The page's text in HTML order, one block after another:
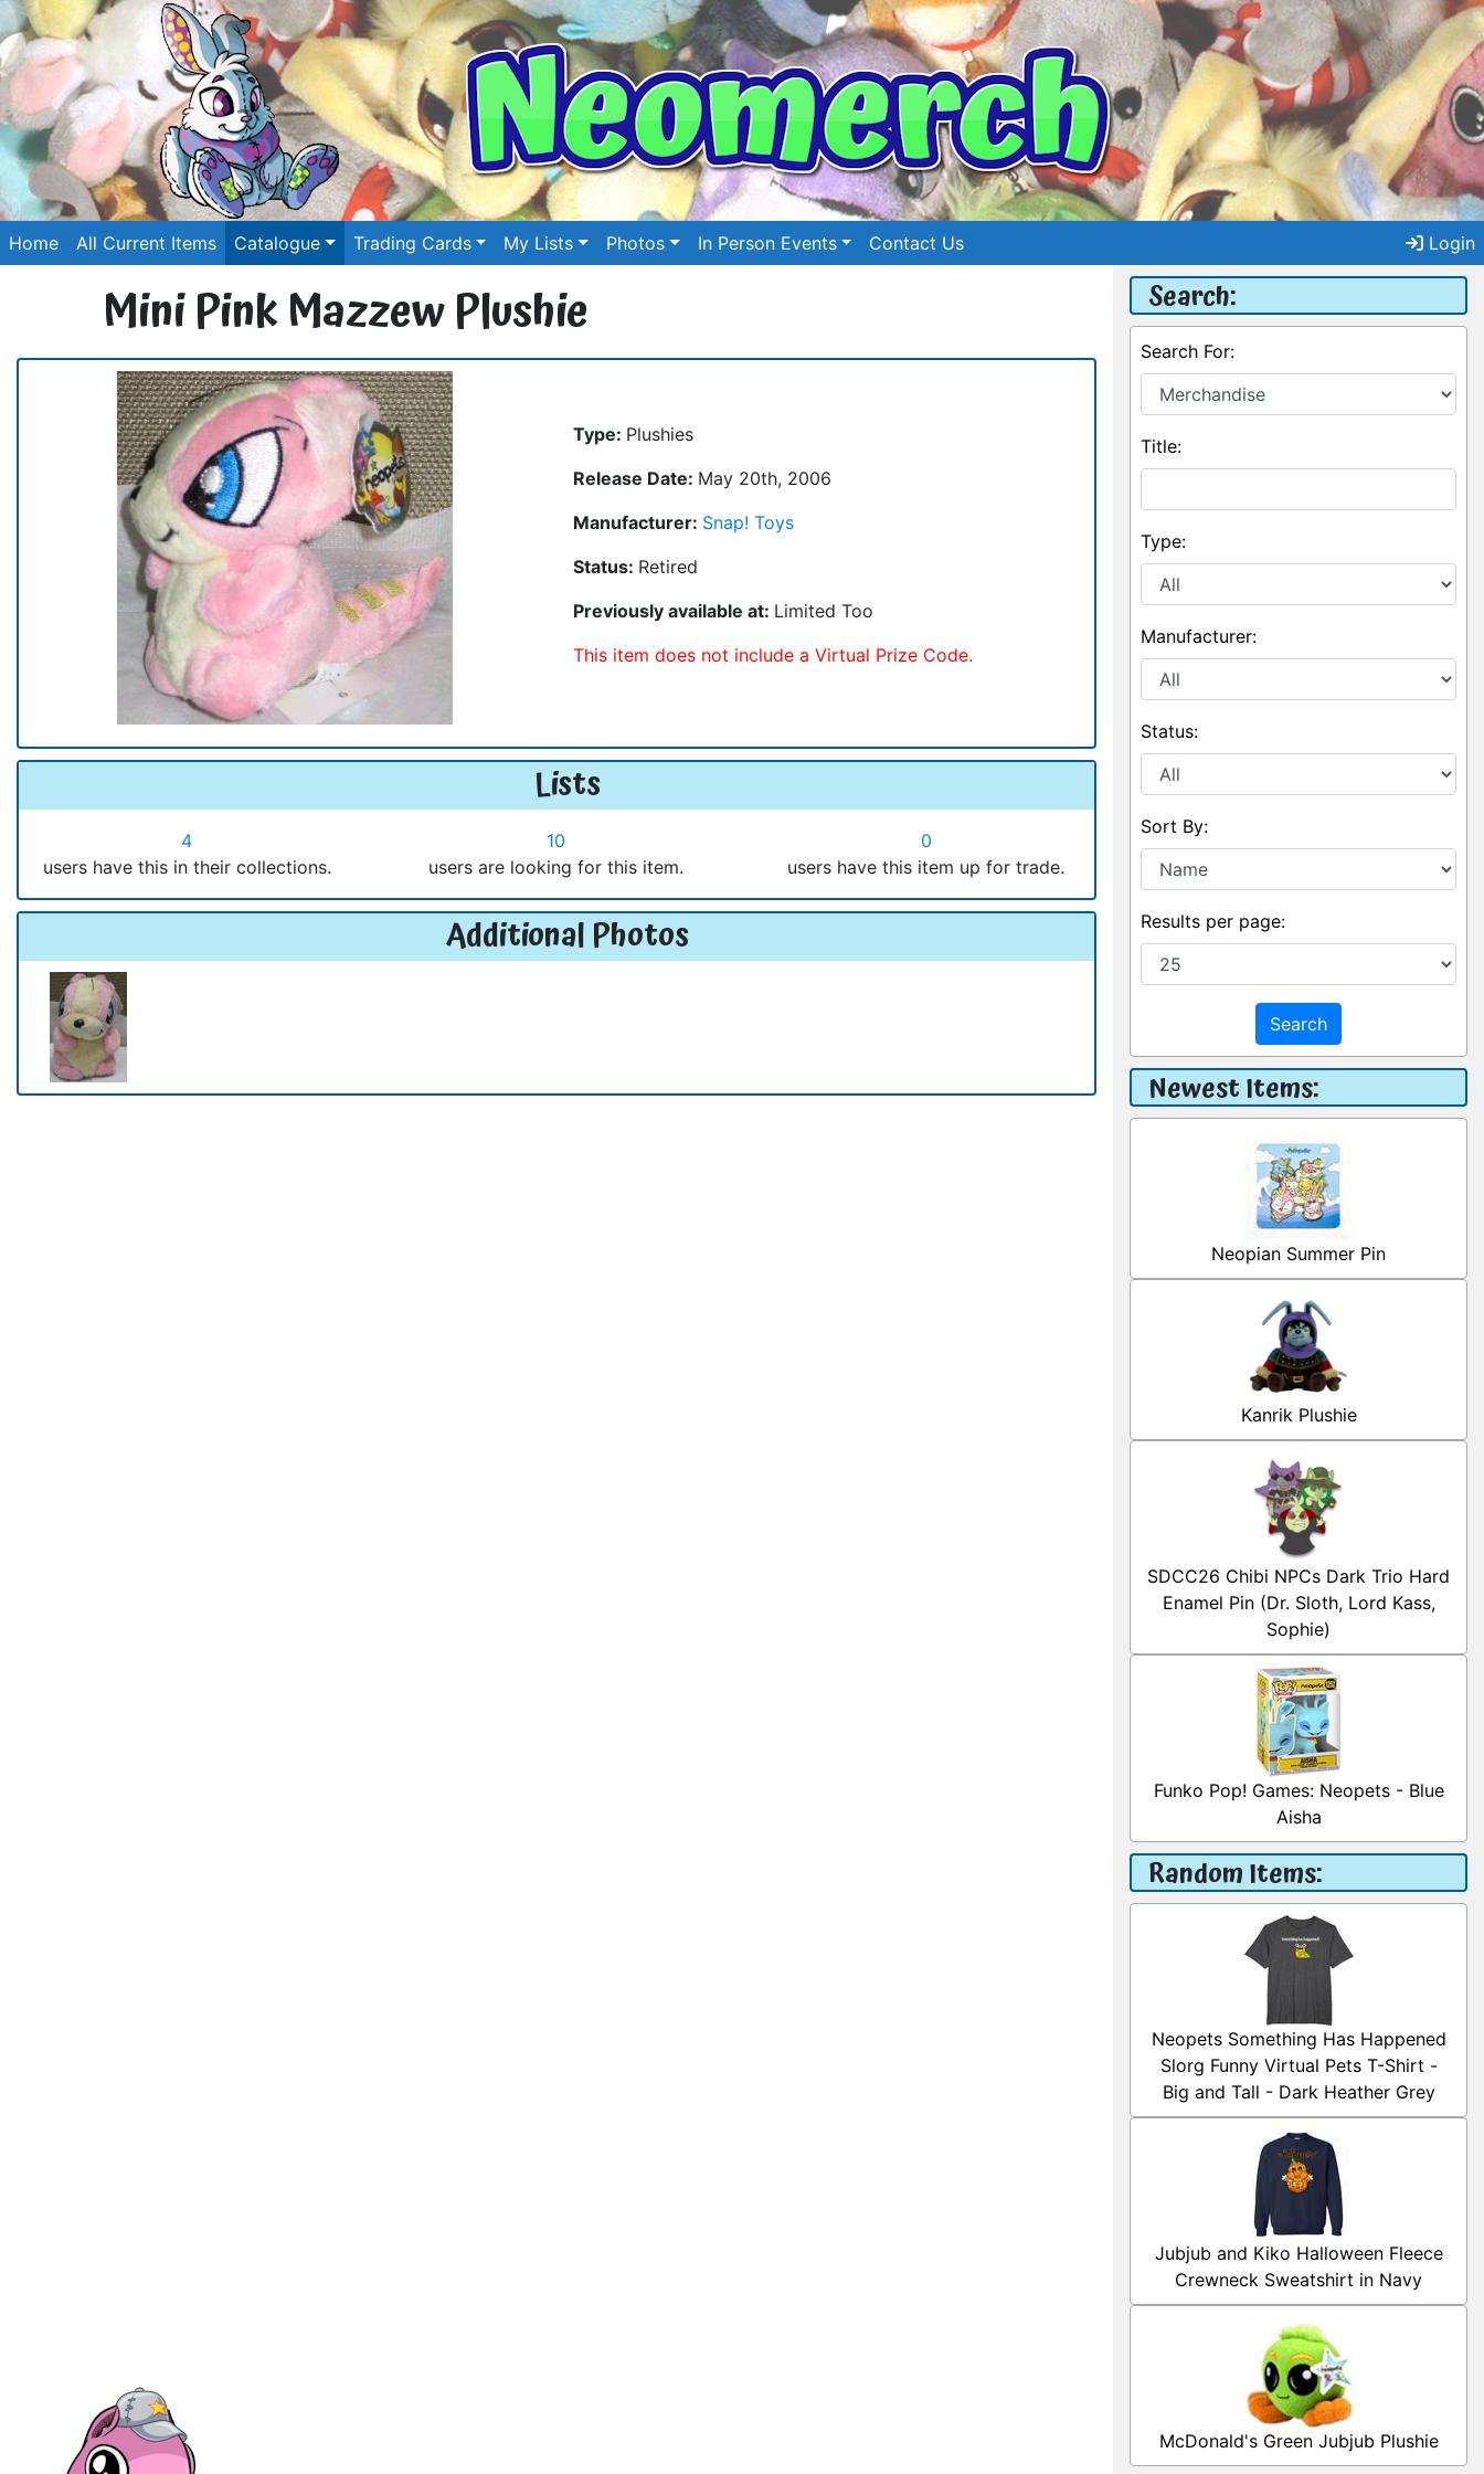
Home All Current Items Catalogue Trading Cards My Lists Photos In Person Events Contact Us Login
Mini Pink Mazzew Plushie
Type: Plushies
Release Date: May 20th, 2006
Manufacturer: Snap! Toys
Status: Retired
Previously available at: Limited Too
This item does not include a Virtual Prize Code.
Lists
4
users have this in their collections.
10
users are looking for this item.
0
users have this item up for trade.
Additional Photos
Search:
Search For:
Title:
Type:
Manufacturer:
Status:
Sort By:
Results per page:
Search
Newest Items:
Neopian Summer Pin
Kanrik Plushie
SDCC26 Chibi NPCs Dark Trio Hard
Enamel Pin (Dr. Sloth, Lord Kass,
Sophie)
Funko Pop! Games: Neopets - Blue
Aisha
Random Items:
Neopets Something Has Happened
Slorg Funny Virtual Pets T-Shirt -
Big and Tall - Dark Heather Grey
Jubjub and Kiko Halloween Fleece
Crewneck Sweatshirt in Navy
McDonald's Green Jubjub Plushie